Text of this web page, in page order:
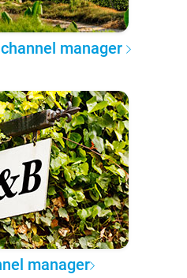
manager
manager